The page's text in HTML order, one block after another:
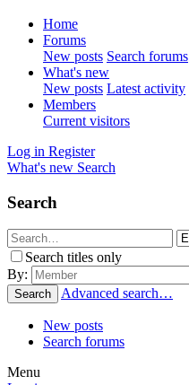
Home
Forums
New posts Search forums
What's new
New posts Latest activity
Members
Current visitors
Log in Register
What's new Search
Search
Search titles only
By:
Search Advanced search…
New posts
Search forums
Menu